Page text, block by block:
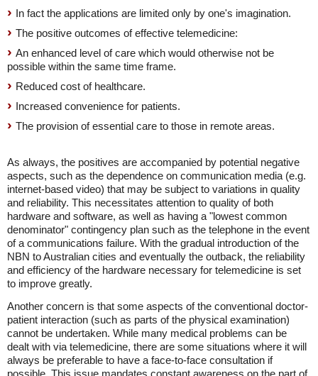
In fact the applications are limited only by one's imagination.
The positive outcomes of effective telemedicine:
An enhanced level of care which would otherwise not be
possible within the same time frame.
Reduced cost of healthcare.
Increased convenience for patients.
The provision of essential care to those in remote areas.
As always, the positives are accompanied by potential negative
aspects, such as the dependence on communication media (e.g.
internet-based video) that may be subject to variations in quality
and reliability. This necessitates attention to quality of both
hardware and software, as well as having a "lowest common
denominator" contingency plan such as the telephone in the event
of a communications failure. With the gradual introduction of the
NBN to Australian cities and eventually the outback, the reliability
and efficiency of the hardware necessary for telemedicine is set
to improve greatly.
Another concern is that some aspects of the conventional doctor-
patient interaction (such as parts of the physical examination)
cannot be undertaken. While many medical problems can be
dealt with via telemedicine, there are some situations where it will
always be preferable to have a face-to-face consultation if
possible. This issue mandates constant awareness on the part of